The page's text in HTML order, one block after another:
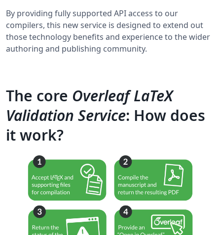
By providing fully supported API access to our
compilers, this new service is designed to extend out
those technology benefits and experience to the wider
authoring and publishing community.
The core Overleaf LaTeX
Validation Service: How does
it work?